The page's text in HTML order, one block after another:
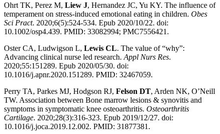
Ohrt TK, Perez M, Liew J, Hernandez JC, Yu KY. The influence of
temperament on stress-induced emotional eating in children. Obes
Sci Pract. 2020;6(5):524-534. Epub 2020/10/22. doi:
10.1002/osp4.439. PMID: 33082994; PMC7556421.
Oster CA, Ludwigson L, Lewis CL. The value of “why”:
Advancing clinical nurse led research. Appl Nurs Res.
2020;55:151289. Epub 2020/05/30. doi:
10.1016/j.apnr.2020.151289. PMID: 32467059.
Perry TA, Parkes MJ, Hodgson RJ, Felson DT, Arden NK, O’Neill
TW. Association between Bone marrow lesions & synovitis and
symptoms in symptomatic knee osteoarthritis. Osteoarthritis
Cartilage. 2020;28(3):316-323. Epub 2019/12/27. doi:
10.1016/j.joca.2019.12.002. PMID: 31877381.